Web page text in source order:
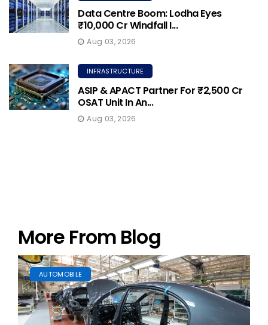
Data Centre Boom: Lodha Eyes
₹10,000 Cr Windfall I...
Aug 03, 2026
INFRASTRUCTURE
ASIP & APACT Partner For ₹2,500 Cr
OSAT Unit In An...
Aug 03, 2026
More From Blog
AUTOMOBILE